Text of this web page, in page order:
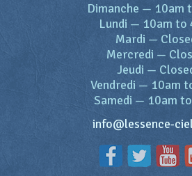
Dimanche — 10am
Lundi — 10am to
Mardi —
Mercredi —
Jeudi —
Vendredi — 10am
Samedi — 10am
info@lessence-